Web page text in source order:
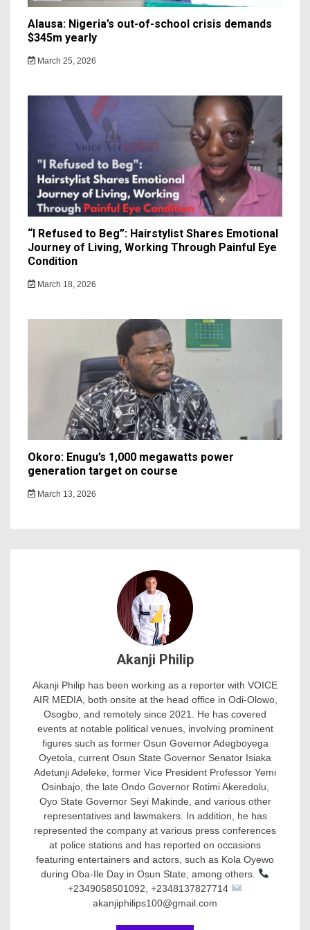
Alausa: Nigeria’s out-of-school crisis demands
$345m yearly
March 25, 2026
“I Refused to Beg”: Hairstylist Shares Emotional
Journey of Living, Working Through Painful Eye
Condition
March 18, 2026
Okoro: Enugu’s 1,000 megawatts power
generation target on course
March 13, 2026
Akanji Philip
Akanji Philip has been working as a reporter with VOICE
AIR MEDIA, both onsite at the head office in Odi-Olowo,
Osogbo, and remotely since 2021. He has covered
events at notable political venues, involving prominent
figures such as former Osun Governor Adegboyega
Oyetola, current Osun State Governor Senator Isiaka
Adetunji Adeleke, former Vice President Professor Yemi
Osinbajo, the late Ondo Governor Rotimi Akeredolu,
Oyo State Governor Seyi Makinde, and various other
representatives and lawmakers. In addition, he has
represented the company at various press conferences
at police stations and has reported on occasions
featuring entertainers and actors, such as Kola Oyewo
during Oba-Ile Day in Osun State, among others.
+2349058501092, +2348137827714
akanjiphilips100@gmail.com